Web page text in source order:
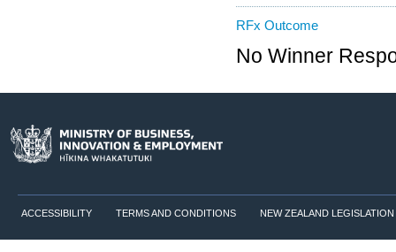
RFx Outcome
No Winner
ACCESSIBILITY TERMS AND CONDITIONS NEW ZEALAND LEGISLATION